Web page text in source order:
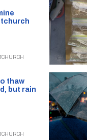
thaw
but rain